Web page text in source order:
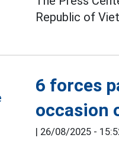
Republic of
6 forces
occasion
| 26/08/2025 -